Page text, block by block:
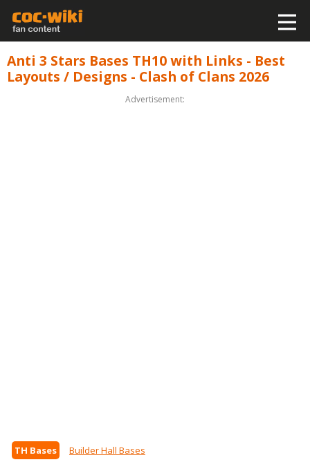
Anti 3 Stars Bases TH10 with Links - Best
Layouts / Designs - Clash of Clans 2026
Advertisement:
TH Bases Builder Hall Bases